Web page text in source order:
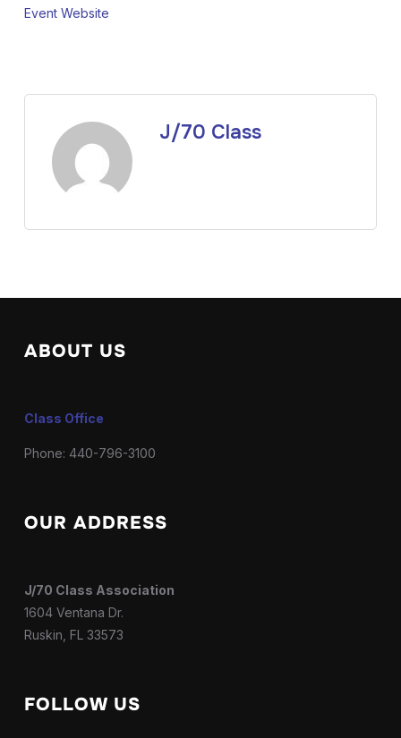
Event Website
J/70 Class
ABOUT US
Class Office
Phone: 440-796-3100
OUR ADDRESS
J/70 Class Association
1604 Ventana Dr.
Ruskin, FL 33573
FOLLOW US